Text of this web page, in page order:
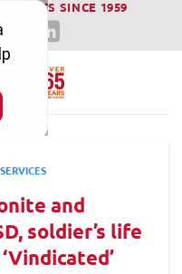
SINCE 1959
and
soldier’s life